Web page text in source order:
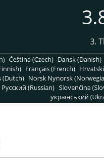
3.
Čeština (Czech) Dansk (Danish)
Français (French)
(Dutch) Norsk Nynorsk
Pусский (Russian) Slovenčina
український